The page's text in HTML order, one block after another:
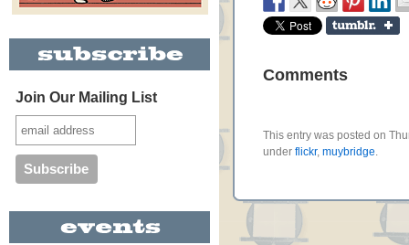
Join Our Mailing List
Comments
This entry was posted on
under flickr, muybridge.